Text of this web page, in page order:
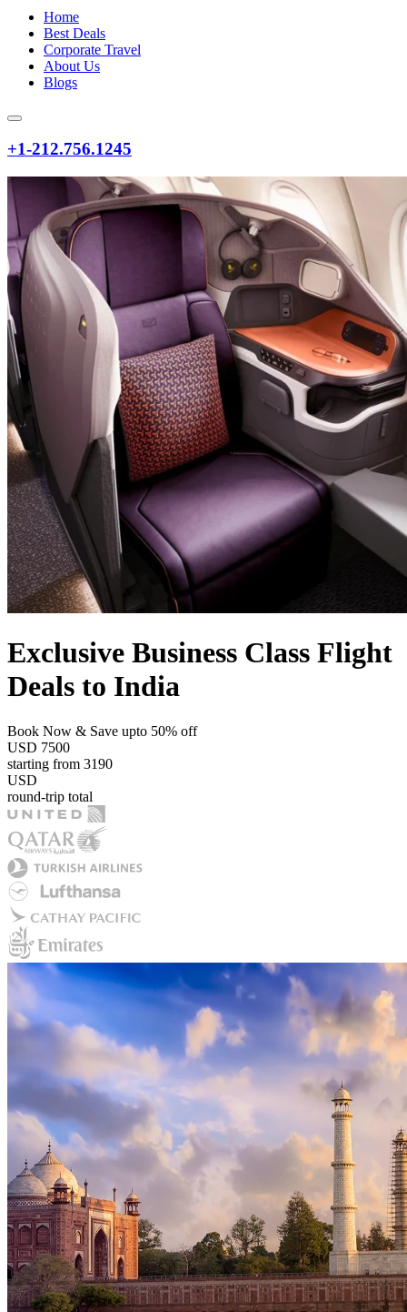
Home
Best Deals
Corporate Travel
About Us
Blogs
+1-212.756.1245
Exclusive Business Class Flight
Deals to India
Book Now & Save upto 50% off
USD 7500
starting from 3190
USD
round-trip total